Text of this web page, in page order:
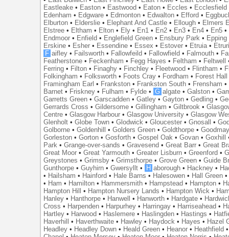
Eastleake • Easton • Eastwood • Eaton • Eccles • Ecclesfield
Edenham • Edgware • Edmonton • Edwalton • Efford •
Elburton • Elderslie • Elephant And Castle • Ellough • Elmers
Elstree • Eltham • Elton • Ely • En1 • En2 • En3 • En4 • En5 •
Endmoor • Enfield • Englefield Green • Ensbury Park • Epping
Erskine • Esher • Essendine • Essex • Estover • Etruia •
F aifley • Failsworth • Fallowfeild • Fallowfield • Falmouth •
Featherstone • Feckenham • Fegg Hayes • Feltham • Feltwell
Ferring • Filton • Finaghy • Finchley • Fleetwood • Flintham •
Folkingham • Folksworth • Foots Cray • Fordham • Forest Hall
Framingham Earl • Frankston • Frankston South • Frensham •
Barnet • Friskney • Fulham • Fylde • G algate •Galston •
Garretts Green •Garscadden •Gatley •Gayton •Gedling •
Gerrards Cross •Gildersome •Gillingham •Giltbrook •
Centre •Glasgow Harbour •Glasgow University •Glasgow
Glenholt •Globe Town •Glodwick •Gloucester •Gnosall •
Golborne •Goldenhill •Golders Green •Goldthorpe •
Gorleston •Gorton •Gosforth •Gospel Oak •Govan •Goxhill
Park •Grange-over-sands •Gravesend •Great Barr •Great
Great Moor •Great Yarmouth •Greater Lisburn •Greenford •
Greystones •Grimsby •Grimsthorpe •Grove Green •Guide
Gunthorpe •Guyhirn •Gwersyllt • H aborough • Hackney •
• Hailsham • Hainford • Hale Barns • Halesowen • Hall Green
• Ham • Hamilton • Hammersmith • Hampstead • Hampton •
Hampton Hill
• Hampton Nursery Lands • Hampton Wick •
Hanley • Hanthorpe • Hanwell • Hanworth • Hardgate •
Cross • Harpenden • Harpurhey • Harringay • Harriseahead •
Hartley • Harwood • Haslemere • Haslingden • Hastings •
Haverhill
• Haverthwaite • Hawley • Haydock • Hayes • Hazel
Headley • Headley Down • Heald Green • Heanor • Heathfield